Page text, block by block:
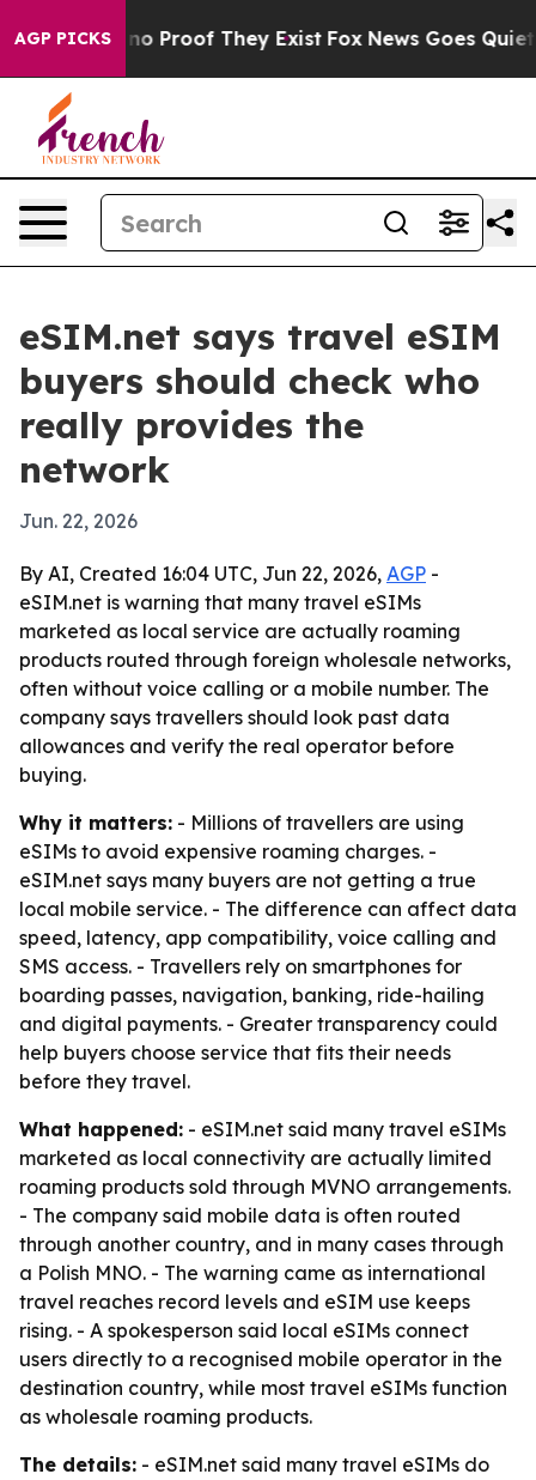
AGP PICKS
Offers no Proof They Exist Fox News Goes Quiet
eSIM.net says travel eSIM
buyers should check who
really provides the
network
Jun. 22, 2026
By AI, Created 16:04 UTC, Jun 22, 2026, AGP -
eSIM.net is warning that many travel eSIMs
marketed as local service are actually roaming
products routed through foreign wholesale networks,
often without voice calling or a mobile number. The
company says travellers should look past data
allowances and verify the real operator before
buying.
Why it matters: - Millions of travellers are using
eSIMs to avoid expensive roaming charges. -
eSIM.net says many buyers are not getting a true
local mobile service. - The difference can affect data
speed, latency, app compatibility, voice calling and
SMS access. - Travellers rely on smartphones for
boarding passes, navigation, banking, ride-hailing
and digital payments. - Greater transparency could
help buyers choose service that fits their needs
before they travel.
What happened: - eSIM.net said many travel eSIMs
marketed as local connectivity are actually limited
roaming products sold through MVNO arrangements.
- The company said mobile data is often routed
through another country, and in many cases through
a Polish MNO. - The warning came as international
travel reaches record levels and eSIM use keeps
rising. - A spokesperson said local eSIMs connect
users directly to a recognised mobile operator in the
destination country, while most travel eSIMs function
as wholesale roaming products.
The details: - eSIM.net said many travel eSIMs do